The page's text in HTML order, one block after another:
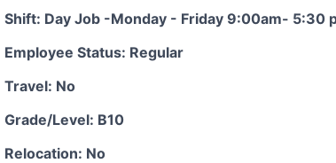
Shift: Day Job -Monday - Friday 9:00am- 5:30
Employee Status: Regular
Travel: No
Grade/Level: B10
Relocation: No